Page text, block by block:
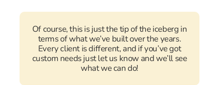
Of course, this is just the tip of the iceberg in
terms of what we’ve built over the years.
Every client is different, and if you’ve got
custom needs just let us know and we’ll see
what we can do!